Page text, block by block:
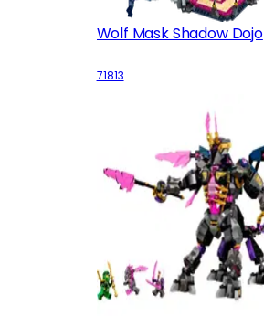
Wolf Mask Shadow Dojo
71813